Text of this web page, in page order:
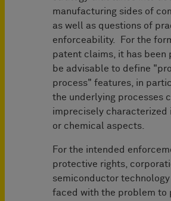
manufacturing sides of
as well as questions of
enforceability. For the
patent claims, it has been
be advisable to define
process" features, in
the underlying processes
imprecisely characterized
or chemical aspects.
For the intended
protective rights,
semiconductor
faced with the problem to